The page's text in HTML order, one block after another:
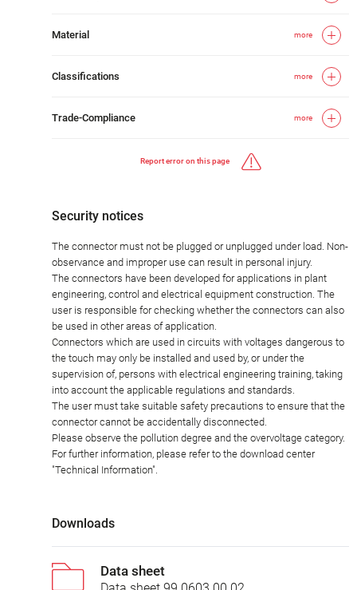
Material more
Classifications more
Trade-Compliance more
Report error on this page
Security notices
The connector must not be plugged or unplugged under load. Non-
observance and improper use can result in personal injury.
The connectors have been developed for applications in plant
engineering, control and electrical equipment construction. The
user is responsible for checking whether the connectors can also
be used in other areas of application.
Connectors which are used in circuits with voltages dangerous to
the touch may only be installed and used by, or under the
supervision of, persons with electrical engineering training, taking
into account the applicable regulations and standards.
The user must take suitable safety precautions to ensure that the
connector cannot be accidentally disconnected.
Please observe the pollution degree and the overvoltage category.
For further information, please refer to the download center
"Technical Information".
Downloads
Data sheet